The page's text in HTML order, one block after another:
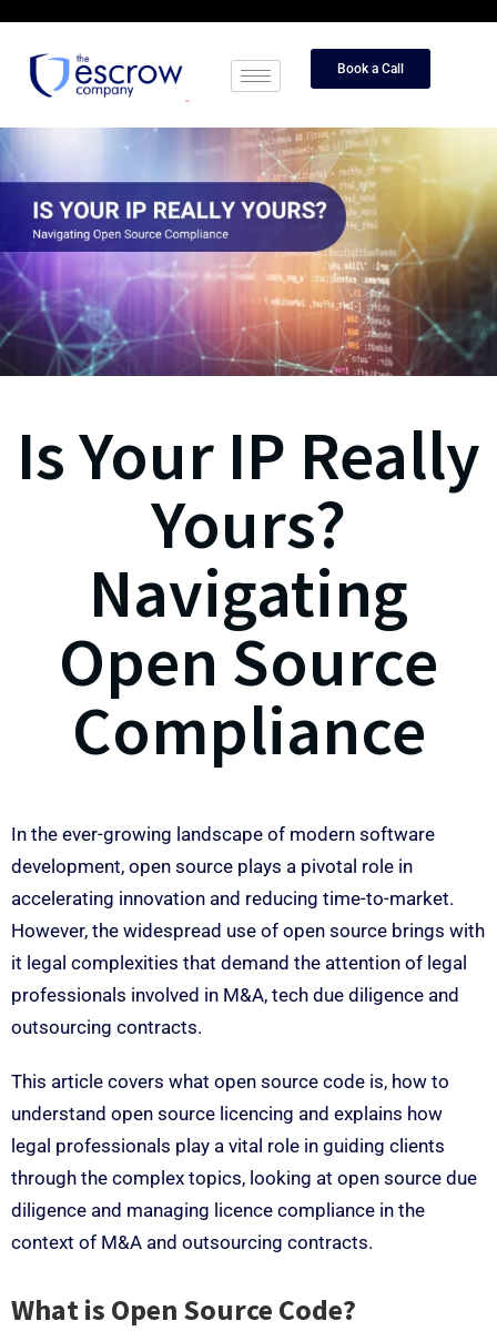
Book a Call
Is Your IP Really
Yours?
Navigating
Open Source
Compliance
In the ever-growing landscape of modern software
development, open source plays a pivotal role in
accelerating innovation and reducing time-to-market.
However, the widespread use of open source brings with
it legal complexities that demand the attention of legal
professionals involved in M&A, tech due diligence and
outsourcing contracts.
This article covers what open source code is, how to
understand open source licencing and explains how
legal professionals play a vital role in guiding clients
through the complex topics, looking at open source due
diligence and managing licence compliance in the
context of M&A and outsourcing contracts.
What is Open Source Code?